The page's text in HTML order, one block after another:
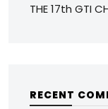
THE 17th GTI
RECENT